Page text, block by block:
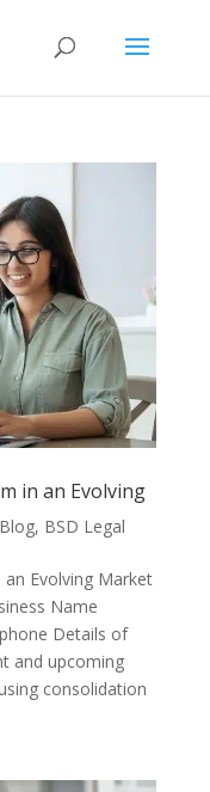
in an Evolving
Blog, BSD Legal
Evolving Market
Name
Details of
and upcoming
consolidation